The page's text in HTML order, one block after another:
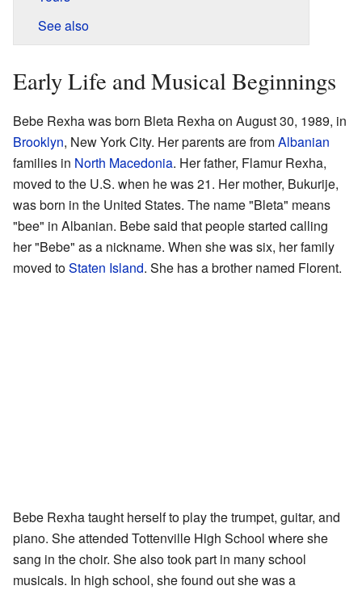
See also
Early Life and Musical Beginnings
Bebe Rexha was born Bleta Rexha on August 30, 1989, in
Brooklyn, New York City. Her parents are fromAlbanian
families in North Macedonia. Her father, Flamur Rexha,
moved to the U.S. when he was 21. Her mother, Bukurije,
was born in the United States. The name "Bleta" means
"bee" in Albanian. Bebe said that people started calling
her "Bebe" as a nickname. When she was six, her family
moved toStaten Island. She has a brother named Florent.
Bebe Rexha taught herself to play the trumpet, guitar, and
piano. She attended Tottenville High School where she
sang in the choir. She also took part in many school
musicals. In high school, she found out she was a